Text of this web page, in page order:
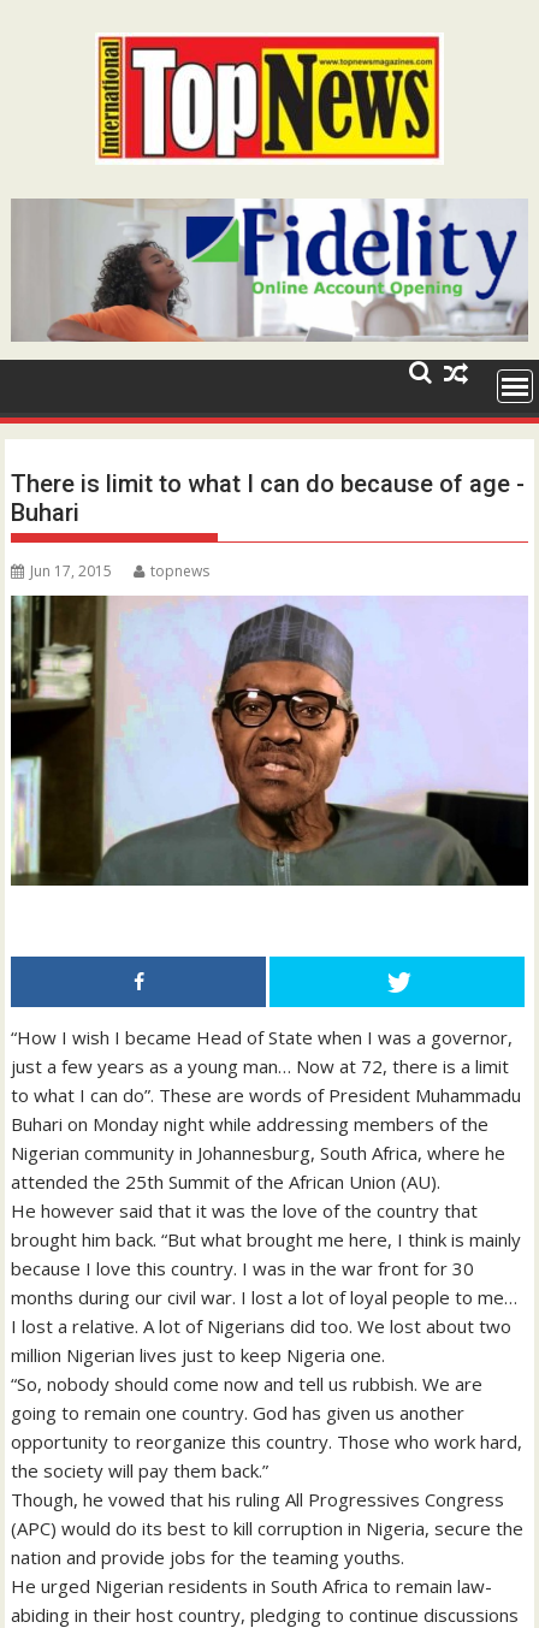
There is limit to what I can do because of age -
Buhari
Jun 17, 2015 topnews
“How I wish I became Head of State when I was a governor,
just a few years as a young man… Now at 72, there is a limit
to what I can do”. These are words of President Muhammadu
Buhari on Monday night while addressing members of the
Nigerian community in Johannesburg, South Africa, where he
attended the 25th Summit of the African Union (AU).
He however said that it was the love of the country that
brought him back. “But what brought me here, I think is mainly
because I love this country. I was in the war front for 30
months during our civil war. I lost a lot of loyal people to me…
I lost a relative. A lot of Nigerians did too. We lost about two
million Nigerian lives just to keep Nigeria one.
“So, nobody should come now and tell us rubbish. We are
going to remain one country. God has given us another
opportunity to reorganize this country. Those who work hard,
the society will pay them back.”
Though, he vowed that his ruling All Progressives Congress
(APC) would do its best to kill corruption in Nigeria, secure the
nation and provide jobs for the teaming youths.
He urged Nigerian residents in South Africa to remain law-
abiding in their host country, pledging to continue discussions